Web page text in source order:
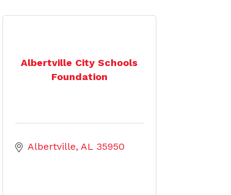
Albertville City Schools
Foundation
Albertville AL 35950